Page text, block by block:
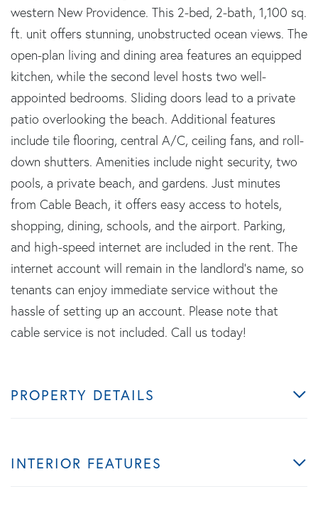
western New Providence. This 2-bed, 2-bath, 1,100 sq.
ft. unit offers stunning, unobstructed ocean views. The
open-plan living and dining area features an equipped
kitchen, while the second level hosts two well-
appointed bedrooms. Sliding doors lead to a private
patio overlooking the beach. Additional features
include tile flooring, central A/C, ceiling fans, and roll-
down shutters. Amenities include night security, two
pools, a private beach, and gardens. Just minutes
from Cable Beach, it offers easy access to hotels,
shopping, dining, schools, and the airport. Parking,
and high-speed internet are included in the rent. The
internet account will remain in the landlord's name, so
tenants can enjoy immediate service without the
hassle of setting up an account. Please note that
cable service is not included. Call us today!
PROPERTY DETAILS
INTERIOR FEATURES